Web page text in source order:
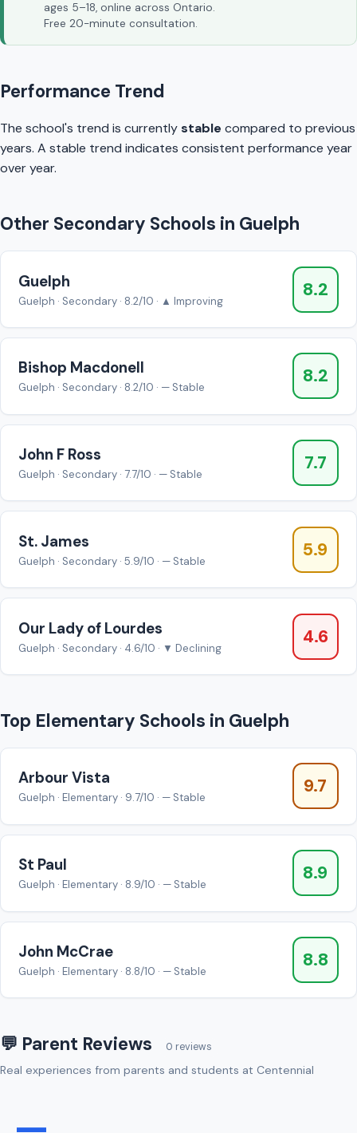
ages 5–18, online across Ontario.
Free 20-minute consultation.
Performance Trend
The school's trend is currentlystable compared to previous
years. A stable trend indicates consistent performance year
over year.
Other Secondary Schools in Guelph
Guelph
Guelph · Secondary · 8.2/10 · ▲ Improving
8.2
Bishop Macdonell
Guelph · Secondary · 8.2/10 · — Stable
8.2
John F Ross
Guelph · Secondary · 7.7/10 · — Stable
7.7
St. James
Guelph · Secondary · 5.9/10 · — Stable
5.9
Our Lady of Lourdes
Guelph · Secondary · 4.6/10 · ▼ Declining
4.6
Top Elementary Schools in Guelph
Arbour Vista
Guelph · Elementary · 9.7/10 · — Stable
9.7
St Paul
Guelph · Elementary · 8.9/10 · — Stable
8.9
John McCrae
Guelph · Elementary · 8.8/10 · — Stable
8.8
💬 Parent Reviews 0 reviews
Real experiences from parents and students at Centennial